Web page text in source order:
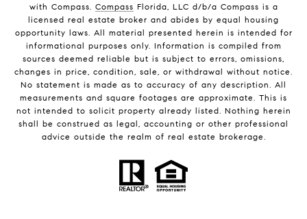
with Compass. Compass Florida, LLC d/b/a Compass is a
licensed real estate broker and abides by equal housing
opportunity laws. All material presented herein is intended for
informational purposes only. Information is compiled from
sources deemed reliable but is subject to errors, omissions,
changes in price, condition, sale, or withdrawal without notice.
No statement is made as to accuracy of any description. All
measurements and square footages are approximate. This is
not intended to solicit property already listed. Nothing herein
shall be construed as legal, accounting or other professional
advice outside the realm of real estate brokerage.